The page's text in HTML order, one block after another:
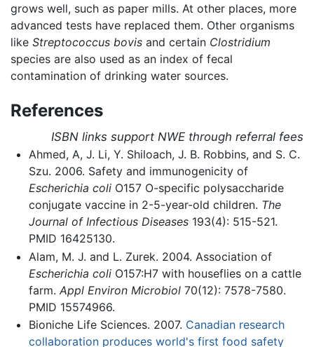
grows well, such as paper mills. At other places, more
advanced tests have replaced them. Other organisms
like Streptococcus bovis and certain Clostridium
species are also used as an index of fecal
contamination of drinking water sources.
References
ISBN links support NWE through referral fees
Ahmed, A, J. Li, Y. Shiloach, J. B. Robbins, and S. C.
Szu. 2006. Safety and immunogenicity of
Escherichia coliO157 O-specific polysaccharide
conjugate vaccine in 2-5-year-old children. The
Journal of Infectious Diseases193(4): 515-521.
PMID 16425130.
Alam, M. J. and L. Zurek. 2004. Association of
Escherichia coliO157:H7 with houseflies on a cattle
farm. Appl Environ Microbiol70(12): 7578-7580.
PMID 15574966.
Bioniche Life Sciences. 2007. Canadian research
collaboration produces world's first food safety